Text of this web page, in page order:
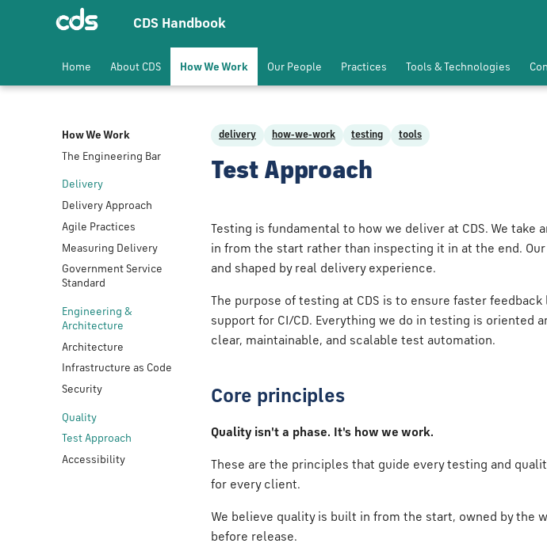
CDS Handbook
Home About CDS How We Work Our People Practices Tools & Technologies
How We Work
The Engineering Bar
Delivery
Delivery Approach
Agile Practices
Measuring Delivery
Government Service
Standard
Engineering &
Architecture
Architecture
Infrastructure as Code
Security
Quality
Test Approach
Accessibility
delivery how-we-work testing tools
Test Approach
Testing is fundamental to how we deliver at CDS. We
in from the start rather than inspecting it in at the end.
and shaped by real delivery experience.
The purpose of testing at CDS is to ensure faster
support for CI/CD. Everything we do in testing is oriented
clear, maintainable, and scalable test automation.
Core principles
Quality isn't a phase. It's how we work.
These are the principles that guide every testing and
for every client.
We believe quality is built in from the start, owned by the
before release.